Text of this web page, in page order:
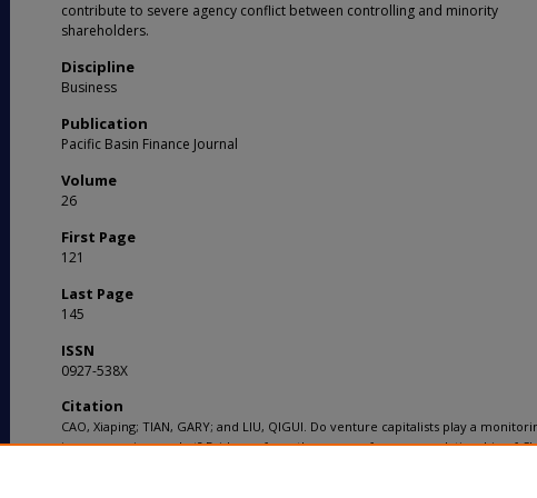
contribute to severe agency conflict between controlling and minority
shareholders.
Discipline
Business
Publication
Pacific Basin Finance Journal
Volume
26
First Page
121
Last Page
145
ISSN
0927-538X
Citation
CAO, Xiaping; TIAN, GARY; and LIU, QIGUI. Do venture capitalists play a
in an emerging market? Evidence from the pay–performance relationship of